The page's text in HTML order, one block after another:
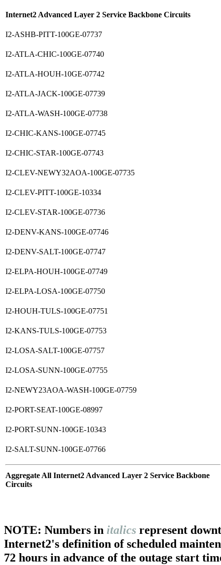
Internet2 Advanced Layer 2 Service Backbone Circuits
I2-ASHB-PITT-100GE-07737
I2-ATLA-CHIC-100GE-07740
I2-ATLA-HOUH-10GE-07742
I2-ATLA-JACK-100GE-07739
I2-ATLA-WASH-100GE-07738
I2-CHIC-KANS-100GE-07745
I2-CHIC-STAR-100GE-07743
I2-CLEV-NEWY32AOA-100GE-07735
I2-CLEV-PITT-100GE-10334
I2-CLEV-STAR-100GE-07736
I2-DENV-KANS-100GE-07746
I2-DENV-SALT-100GE-07747
I2-ELPA-HOUH-100GE-07749
I2-ELPA-LOSA-100GE-07750
I2-HOUH-TULS-100GE-07751
I2-KANS-TULS-100GE-07753
I2-LOSA-SALT-100GE-07757
I2-LOSA-SUNN-100GE-07755
I2-NEWY23AOA-WASH-100GE-07759
I2-PORT-SEAT-100GE-08997
I2-PORT-SUNN-100GE-10343
I2-SALT-SUNN-100GE-07766
Aggregate All Internet2 Advanced Layer 2 Service Backbone
Circuits
NOTE: Numbers in italics represent
Internet2's definition of scheduled
72 hours in advance of the outage start